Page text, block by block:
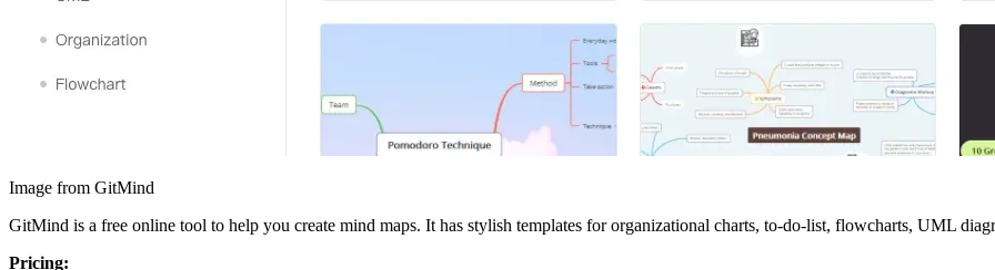
Image from GitMind
GitMind is a free online tool to help you create mind maps. It has stylish templates for organizational charts, to-do-list, flowcharts, UML
Pricing: